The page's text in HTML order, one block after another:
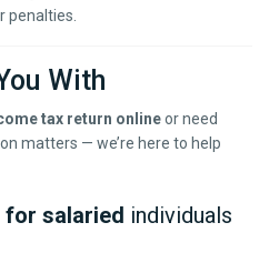
penalties.
With
tax return onlineor need
matters — we’re here to help
for salaried individuals